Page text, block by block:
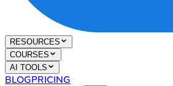
RESOURCES
COURSES
AI TOOLS
BLOGPRICING